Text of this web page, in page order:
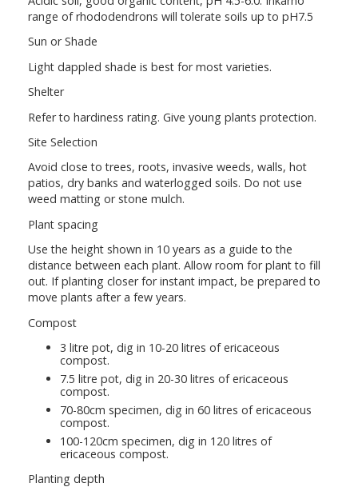
range of rhododendrons will tolerate soils up to pH7.5
Sun or Shade
Light dappled shade is best for most varieties.
Shelter
Refer to hardiness rating. Give young plants protection.
Site Selection
Avoid close to trees, roots, invasive weeds, walls, hot
patios, dry banks and waterlogged soils. Do not use
weed matting or stone mulch.
Plant spacing
Use the height shown in 10 years as a guide to the
distance between each plant. Allow room for plant to fill
out. If planting closer for instant impact, be prepared to
move plants after a few years.
Compost
3 litre pot, dig in 10-20 litres of ericaceous
compost.
7.5 litre pot, dig in 20-30 litres of ericaceous
compost.
70-80cm specimen, dig in 60 litres of ericaceous
compost.
100-120cm specimen, dig in 120 litres of
ericaceous compost.
Planting depth